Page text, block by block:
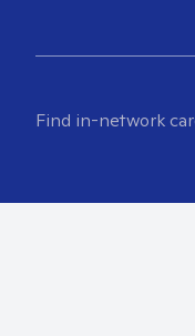
Find in-network